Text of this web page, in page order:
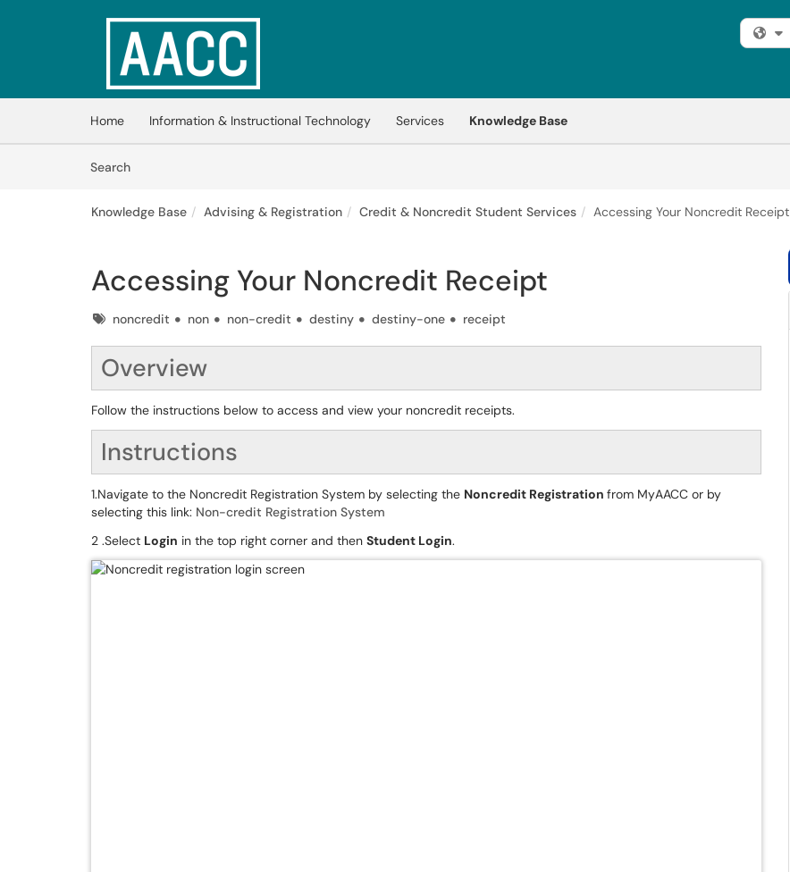
Skip to main content
(opens in a new tab)
Home Information & Instructional Technology Services
Knowledge Base
SearchArticles
Knowledge Base Advising & Registration Credit & Noncredit Student Services Accessing Your Noncredit Receipt
Accessing Your Noncredit Receipt
Tagsnoncredit non non-credit destiny destiny-one receipt
Overview
Follow the instructions below to access and view your noncredit receipts.
Instructions
1.Navigate to the Noncredit Registration System by selecting the Noncredit Registration from MyAACC or by
selecting this link: Non-credit Registration System
2 .Select Login in the top right corner and then Student Login.